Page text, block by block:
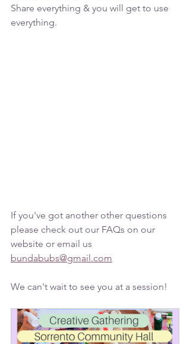
Share everything & you will get to use
everything.
If you've got another other questions
please check out our FAQs on our
website or email us
bundabubs@gmail.com
We can't wait to see you at a session!